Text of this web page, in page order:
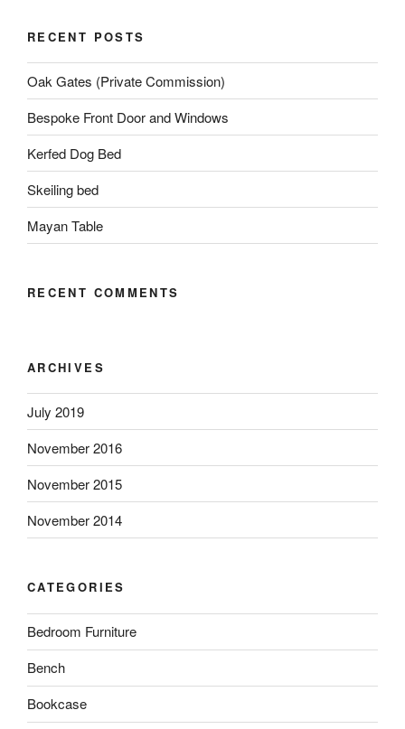
RECENT POSTS
Oak Gates (Private Commission)
Bespoke Front Door and Windows
Kerfed Dog Bed
Skeiling bed
Mayan Table
RECENT COMMENTS
ARCHIVES
July 2019
November 2016
November 2015
November 2014
CATEGORIES
Bedroom Furniture
Bench
Bookcase